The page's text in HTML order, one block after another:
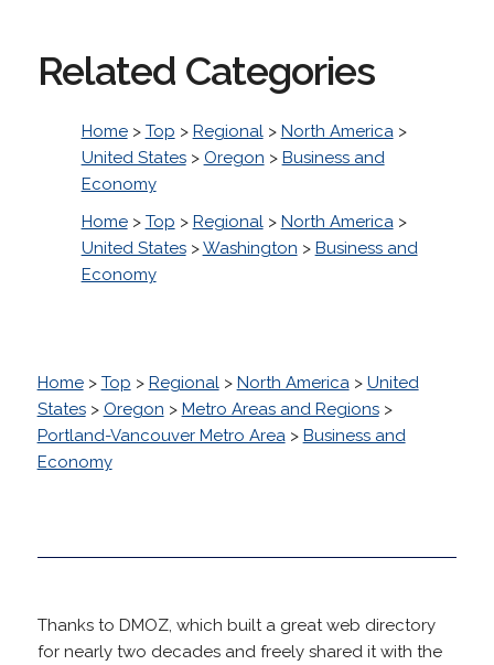
Related Categories
Home> Top > Regional> North America>
United States> Oregon > Business and
Economy
Home> Top > Regional> North America>
United States>Washington > Business and
Economy
Home> Top > Regional> North America> United
States> Oregon > Metro Areas and Regions>
Portland-Vancouver Metro Area> Business and
Economy
Thanks to DMOZ, which built a great web directory
for nearly two decades and freely shared it with the